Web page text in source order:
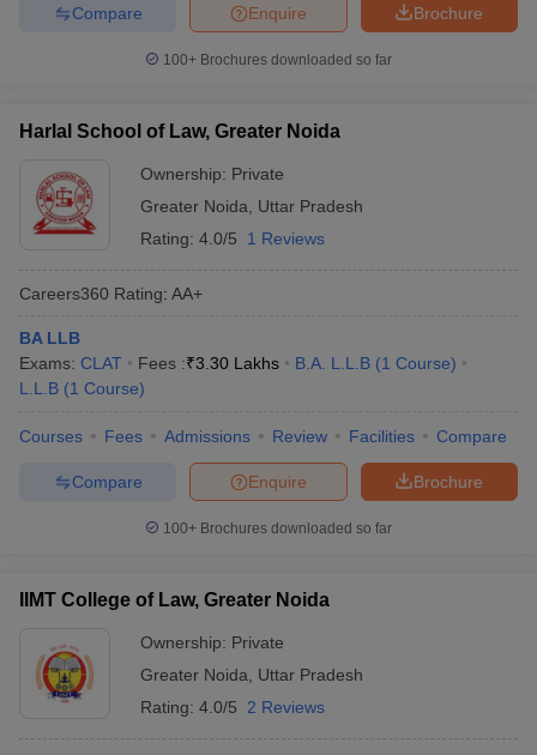
Brochure
Enquire
Compare
100+ Brochures downloaded so far
Harlal School of Law, Greater Noida
Ownership: Private
Greater Noida
Uttar Pradesh
Rating: 4.0/5 1 Reviews
Careers360 Rating: AA+
BA LLB
Exams: CLAT Fees :₹3.30 Lakhs B.A. L.L.B (1 Course)
L.L.B (1 Course)
Courses Fees Admissions Review Facilities Compare
Brochure
Enquire
Compare
100+ Brochures downloaded so far
IIMT College of Law, Greater Noida
Ownership: Private
Greater Noida
Uttar Pradesh
Rating: 4.0/5 2 Reviews